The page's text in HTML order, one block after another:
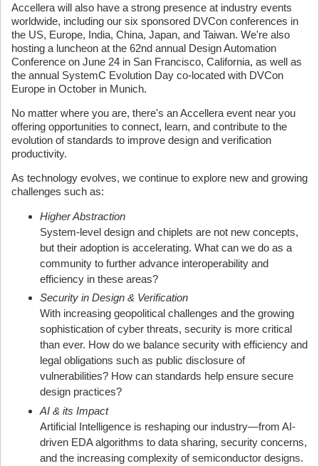
Accellera will also have a strong presence at industry events
worldwide, including our six sponsored DVCon conferences in
the US, Europe, India, China, Japan, and Taiwan. We're also
hosting a luncheon at the 62nd annual Design Automation
Conference on June 24 in San Francisco, California, as well as
the annual SystemC Evolution Day co-located with DVCon
Europe in October in Munich.
No matter where you are, there's an Accellera event near you
offering opportunities to connect, learn, and contribute to the
evolution of standards to improve design and verification
productivity.
As technology evolves, we continue to explore new and growing
challenges such as:
Higher Abstraction
System-level design and chiplets are not new concepts,
but their adoption is accelerating. What can we do as a
community to further advance interoperability and
efficiency in these areas?
Security in Design & Verification
With increasing geopolitical challenges and the growing
sophistication of cyber threats, security is more critical
than ever. How do we balance security with efficiency and
legal obligations such as public disclosure of
vulnerabilities? How can standards help ensure secure
design practices?
AI & its Impact
Artificial Intelligence is reshaping our industry—from AI-
driven EDA algorithms to data sharing, security concerns,
and the increasing complexity of semiconductor designs.